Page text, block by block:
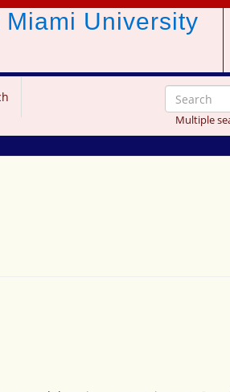
Miami University
Multiple